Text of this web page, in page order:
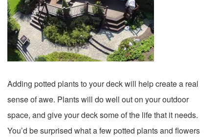
Adding potted plants to your deck will help create a real
sense of awe. Plants will do well out on your outdoor
space, and give your deck some of the life that it needs.
You’d be surprised what a few potted plants and flowers